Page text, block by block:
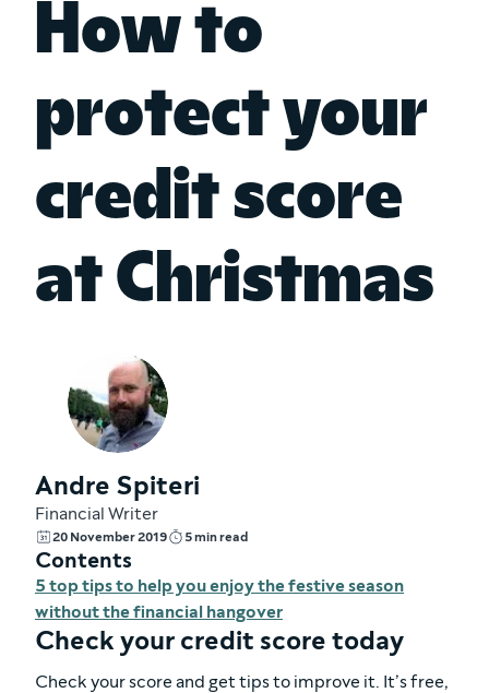
How to
protect your
credit score
at Christmas
Andre Spiteri
Financial Writer
20 November 2019 5 min read
Contents
5 top tips to help you enjoy the festive season
without the financial hangover
Check your credit score today
Check your score and get tips to improve it. It’s free,